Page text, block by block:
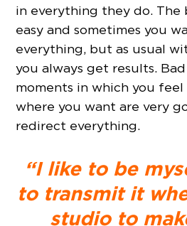
in everything they do. The
easy and sometimes you
everything, but as usual
you always get results.
moments in which you feel
where you want are very
redirect everything.
“I like to be
to transmit it
studio to